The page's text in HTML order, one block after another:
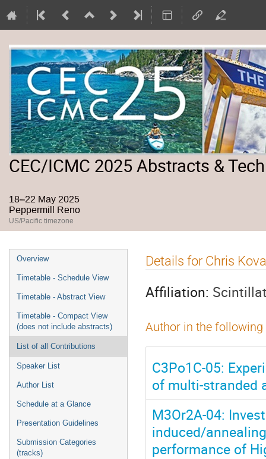
CEC/ICMC 2025 Abstracts &
18–22 May 2025
Peppermill Reno
US/Pacific timezone
Event
menu
Overview
Timetable - Schedule View
Timetable - Abstract View
Timetable - Compact View
(does not include abstracts)
List of all Contributions
Speaker List
Author List
Schedule at a Glance
Presentation Guidelines
Submission Categories
(tracks)
Details for Chris
Affiliation:
Author in the
C3Po1C-05:
of multi-stranded
M3Or2A-04:
induced/
performance of